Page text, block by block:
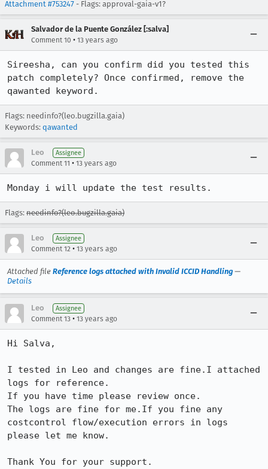
Attachment #753247 - Flags: approval-gaia-v1?
Salvador de la Puente González [:salva]
Comment 10 • 13 years ago
Sireesha, can you confirm did you tested this
patch completely? Once confirmed, remove the
qawanted keyword.
Flags: needinfo?(leo.bugzilla.gaia)
Keywords: qawanted
Leo Assignee
Comment 11 • 13 years ago
Monday i will update the test results.
Flags: needinfo?(leo.bugzilla.gaia)
Leo Assignee
Comment 12 • 13 years ago
Attached file Reference logs attached with Invalid ICCID Handling —
Details
Leo Assignee
Comment 13 • 13 years ago
Hi Salva,
I tested in Leo and changes are fine.I attached
logs for reference.
If you have time please review once.
The logs are fine for me.If you fine any
costcontrol flow/execution errors in logs
please let me know.
Thank You for your support.